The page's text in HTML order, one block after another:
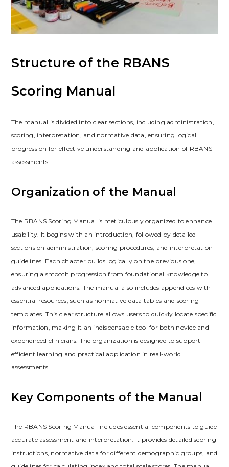
Structure of the RBANS
Scoring Manual
The manual is divided into clear sections, including administration,
scoring, interpretation, and normative data, ensuring logical
progression for effective understanding and application of RBANS
assessments.
Organization of the Manual
The RBANS Scoring Manual is meticulously organized to enhance
usability. It begins with an introduction, followed by detailed
sections on administration, scoring procedures, and interpretation
guidelines. Each chapter builds logically on the previous one,
ensuring a smooth progression from foundational knowledge to
advanced applications. The manual also includes appendices with
essential resources, such as normative data tables and scoring
templates. This clear structure allows users to quickly locate specific
information, making it an indispensable tool for both novice and
experienced clinicians. The organization is designed to support
efficient learning and practical application in real-world
assessments.
Key Components of the Manual
The RBANS Scoring Manual includes essential components to guide
accurate assessment and interpretation. It provides detailed scoring
instructions, normative data for different demographic groups, and